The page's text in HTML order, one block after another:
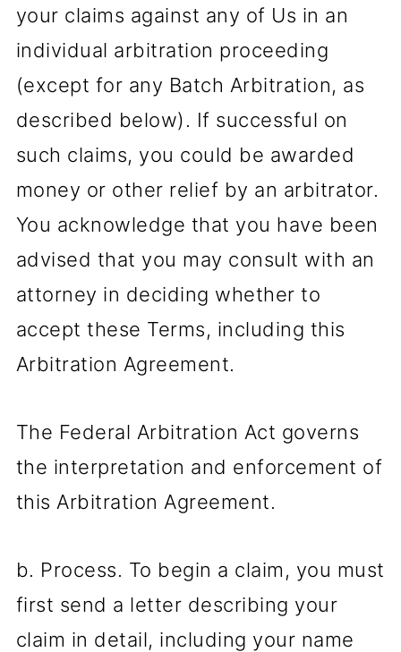
your claims against any of Us in an
individual arbitration proceeding
(except for any Batch Arbitration, as
described below). If successful on
such claims, you could be awarded
money or other relief by an arbitrator.
You acknowledge that you have been
advised that you may consult with an
attorney in deciding whether to
accept these Terms, including this
Arbitration Agreement.
The Federal Arbitration Act governs
the interpretation and enforcement of
this Arbitration Agreement.
b. Process. To begin a claim, you must
first send a letter describing your
claim in detail, including your name